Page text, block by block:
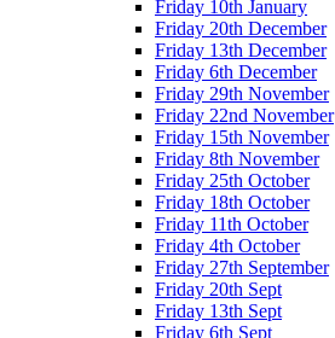
Friday 10th January
Friday 20th December
Friday 13th December
Friday 6th December
Friday 29th November
Friday 22nd November
Friday 15th November
Friday 8th November
Friday 25th October
Friday 18th October
Friday 11th October
Friday 4th October
Friday 27th September
Friday 20th Sept
Friday 13th Sept
Friday 6th Sept